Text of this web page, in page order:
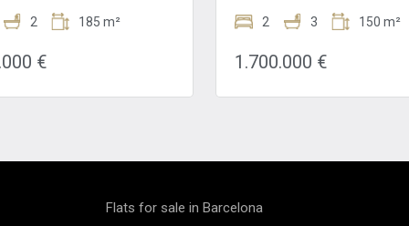
perfect, one street from
walk from Avenida
and Plaza Catalunya. This
It has a living area of 158m2
2 185 m²
€
elevator, promising comfort
bedrooms and 3 bathrooms,
stunning property spans
boasting heating and air
2 3 150 m²
1.700.000 €
Flats for sale in Barcelona